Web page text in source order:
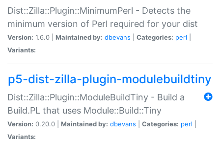
Dist::Zilla::Plugin::MinimumPerl - Detects the
minimum version of Perl required for your dist
Version: 1.6.0 | Maintained by: dbevans Categories: perl
Variants:
p5-dist-zilla-plugin-modulebuildtiny
Dist::Zilla::Plugin::ModuleBuildTiny - Build a
Build.PL that uses Module::Build::Tiny
Version: 0.20.0 | Maintained by: dbevans Categories: perl
Variants: